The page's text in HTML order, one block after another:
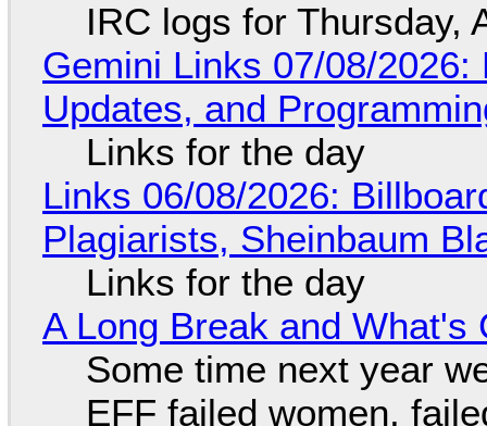
IRC logs for Thursday,
Gemini Links 07/08/
Updates, and
Links for the day
Links 06/08/2026:
Plagiarists, Sheinbaum
Links for the day
A Long Break and What's
Some time next year
EFF failed women,